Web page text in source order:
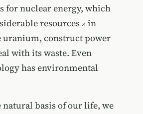
for nuclear energy, which
resources
in
uranium, construct power
with its waste. Even
has environmental
natural basis of our life, we